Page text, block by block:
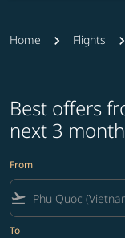
Home Flights
Best offers
next 3
From
flight_takeoff
To